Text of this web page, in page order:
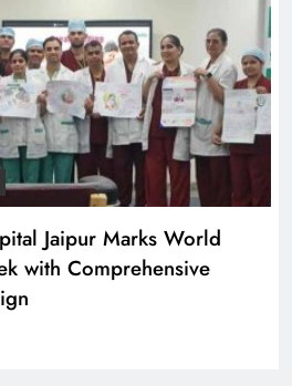
Jaipur Marks World
with Comprehensive